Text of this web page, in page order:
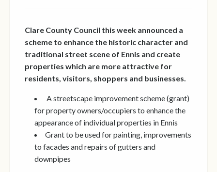
Clare County Council this week announced a
scheme to enhance the historic character and
traditional street scene of Ennis and create
properties which are more attractive for
residents, visitors, shoppers and businesses.
A streetscape improvement scheme (grant)
for property owners/occupiers to enhance the
appearance of individual properties in Ennis
Grant to be used for painting, improvements
to facades and repairs of gutters and
downpipes